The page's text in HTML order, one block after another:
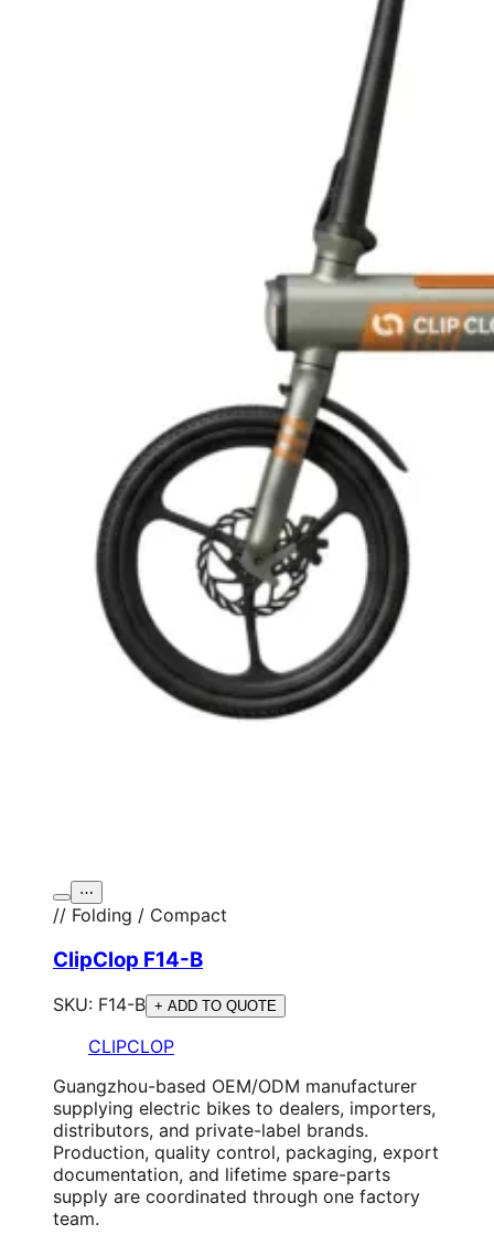
⋯
// Folding / Compact
ClipClop F14-B
SKU: F14-B + ADD TO QUOTE
CLIPCLOP
Guangzhou-based OEM/ODM manufacturer
supplying electric bikes to dealers, importers,
distributors, and private-label brands.
Production, quality control, packaging, export
documentation, and lifetime spare-parts
supply are coordinated through one factory
team.